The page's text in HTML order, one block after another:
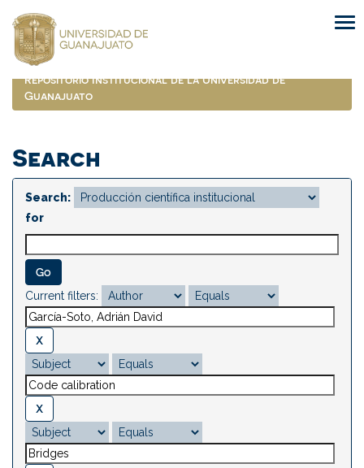
navigation
Repositorio Institucional de la Universidad de
Guanajuato
Search
Search:
for
Current filters: